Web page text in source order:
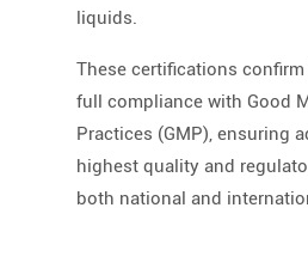
liquids.
These certifications
full compliance with Good
Practices (GMP), ensuring
highest quality and
both national and